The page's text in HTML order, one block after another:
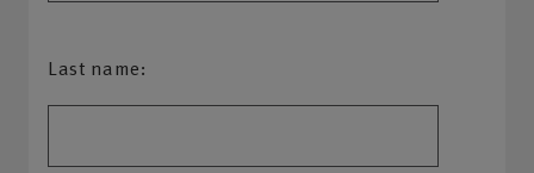
Last name: